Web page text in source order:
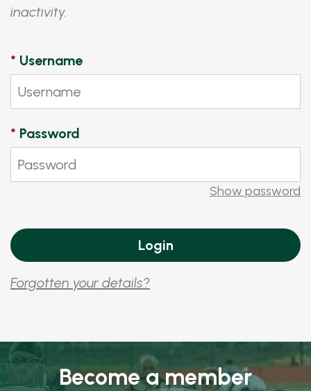
inactivity.
* Username
* Password
Show password
Forgotten your details?
Become a member